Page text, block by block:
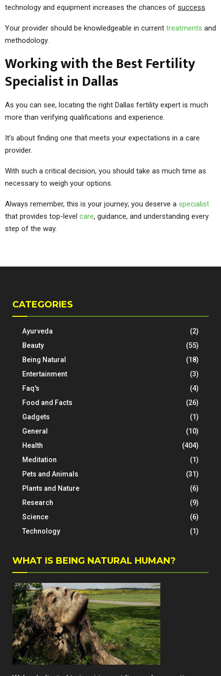
technology and equipment increases the chances of success.
Your provider should be knowledgeable in current treatments and
methodology.
Working with the Best Fertility
Specialist in Dallas
As you can see, locating the right Dallas fertility expert is much
more than verifying qualifications and experience.
It’s about finding one that meets your expectations in a care
provider.
With such a critical decision, you should take as much time as
necessary to weigh your options.
Always remember, this is your journey; you deserve a specialist
that provides top-level care, guidance, and understanding every
step of the way.
CATEGORIES
Ayurveda
(2)
Beauty
(55)
Being Natural
(18)
Entertainment
(3)
Faq's
(4)
Food and Facts
(26)
Gadgets
(1)
General
(10)
Health
(404)
Meditation
(1)
Pets and Animals
(31)
Plants and Nature
(6)
Research
(9)
Science
(6)
Technology
(1)
WHAT IS BEING NATURAL HUMAN?